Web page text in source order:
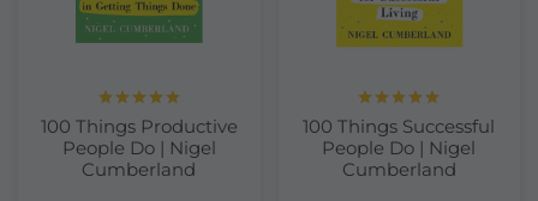
out of 5
100 Things Productive
People Do | Nigel
Cumberland
out of 5
100 Things Successful
People Do | Nigel
Cumberland